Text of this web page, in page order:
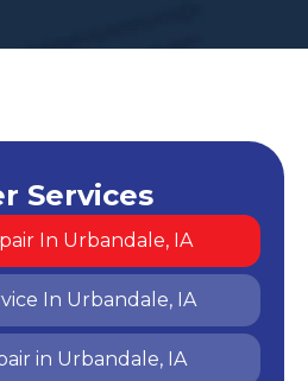
Services
In Urbandale, IA
In Urbandale, IA
in Urbandale, IA